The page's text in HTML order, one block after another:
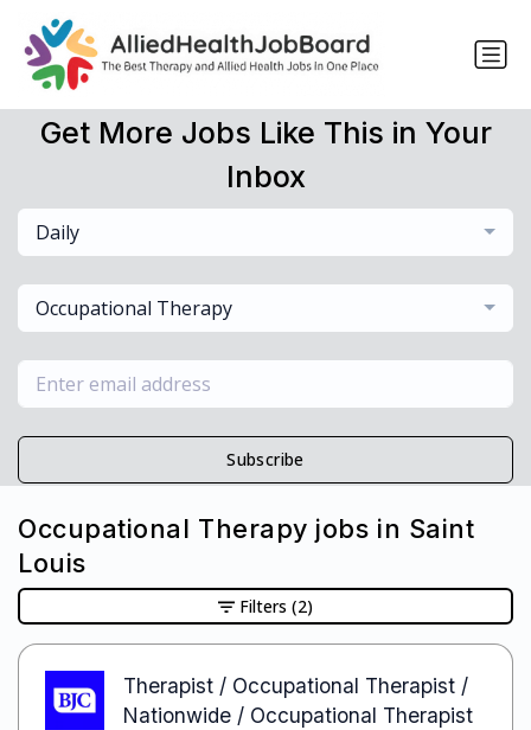
Get More Jobs Like This in Your
Inbox
Daily
Occupational Therapy
Subscribe
Occupational Therapy jobs in Saint
Louis
Therapist / Occupational Therapist /
Nationwide / Occupational Therapist
Filters (2)